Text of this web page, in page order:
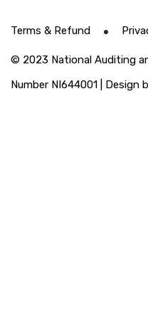
© 2023 National Auditing
Number NI644001 | Design
Terms & Refund